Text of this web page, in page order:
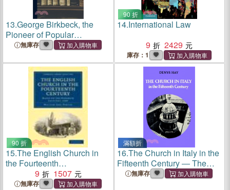
13.George Birkbeck, the
Pioneer of Popular
Education: A Memoir and a
無庫存
90 折
14.International Law
9
2429
庫存：1
90 折
15.The English Church in
the Fourteenth
Century:Based on the
Birkbeck Lectures, 1948
9 1507
無庫存
滿額折
16.The Church in Italy in the
Fifteenth Century ― The
Birkbeck Lectures 1971
無庫存